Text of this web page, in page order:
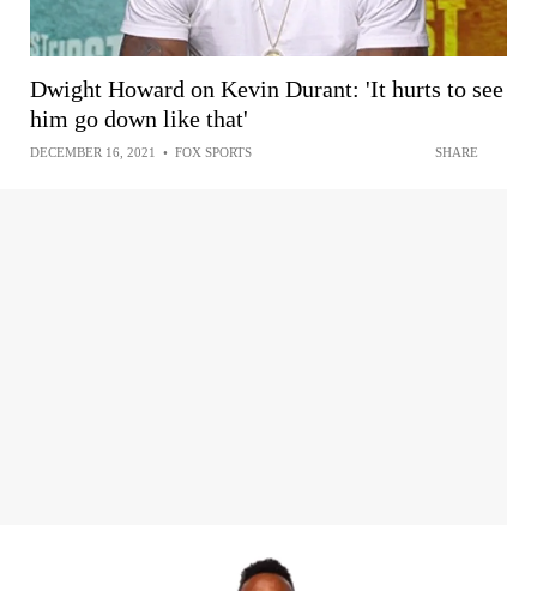
Dwight Howard on Kevin Durant: 'It hurts to see
him go down like that'
DECEMBER 16, 2021 • FOX SPORTS SHARE